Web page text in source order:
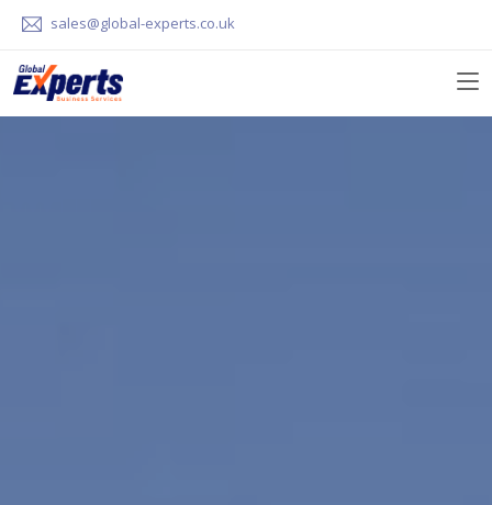
sales@global-experts.co.uk